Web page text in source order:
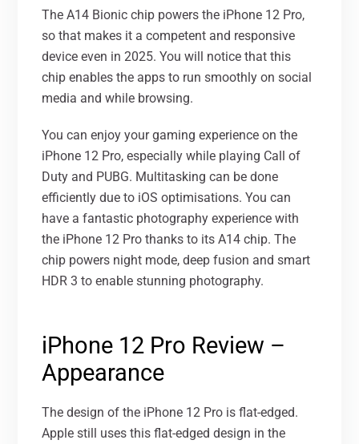
The A14 Bionic chip powers the iPhone 12 Pro,
so that makes it a competent and responsive
device even in 2025. You will notice that this
chip enables the apps to run smoothly on social
media and while browsing.
You can enjoy your gaming experience on the
iPhone 12 Pro, especially while playing Call of
Duty and PUBG. Multitasking can be done
efficiently due to iOS optimisations. You can
have a fantastic photography experience with
the iPhone 12 Pro thanks to its A14 chip. The
chip powers night mode, deep fusion and smart
HDR 3 to enable stunning photography.
iPhone 12 Pro Review –
Appearance
The design of the iPhone 12 Pro is flat-edged.
Apple still uses this flat-edged design in the